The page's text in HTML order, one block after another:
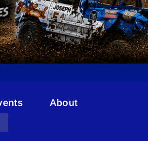
About